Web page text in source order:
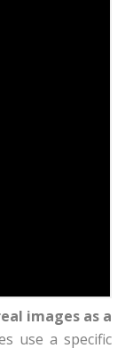
images as a
use a specific